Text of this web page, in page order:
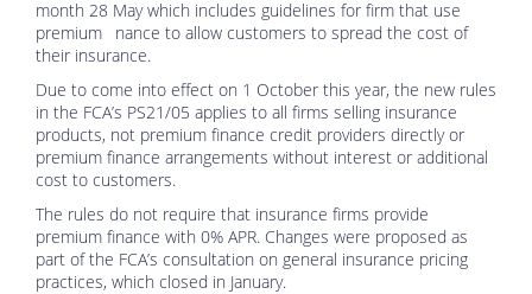
month 28 May which includes guidelines for firm that use
premium nance to allow customers to spread the cost of
their insurance.
Due to come into effect on 1 October this year, the new rules
in the FCA’s PS21/05 applies to all firms selling insurance
products, not premium finance credit providers directly or
premium finance arrangements without interest or additional
cost to customers.
The rules do not require that insurance firms provide
premium finance with 0% APR. Changes were proposed as
part of the FCA’s consultation on general insurance pricing
practices, which closed in January.